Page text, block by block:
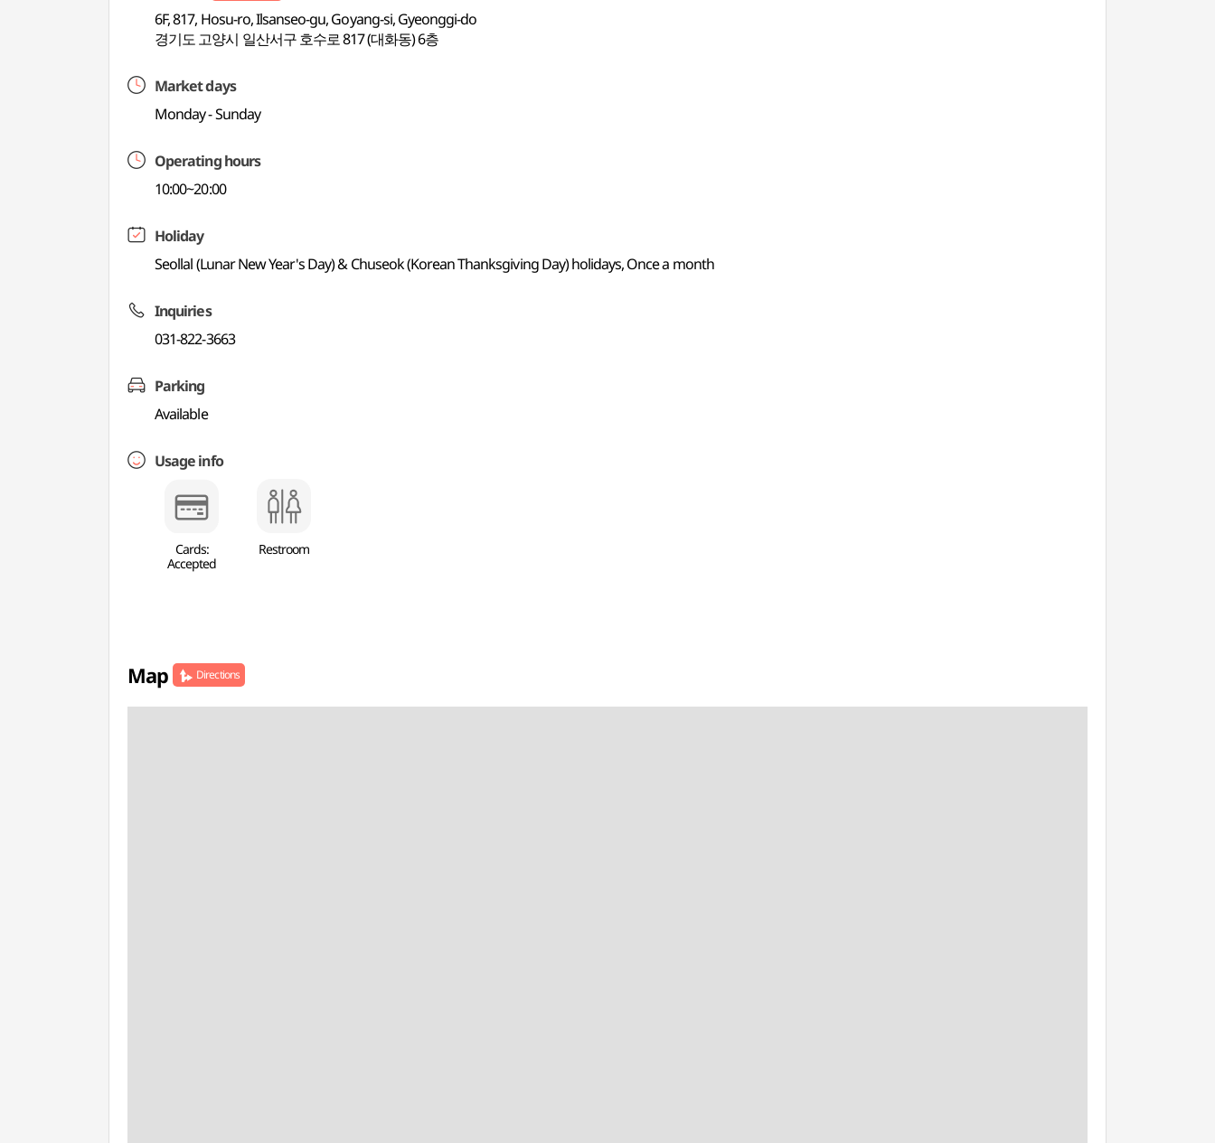
6F, 817, Hosu-ro, Ilsanseo-gu, Goyang-si, Gyeonggi-do
경기도 고양시 일산서구 호수로 817 (대화동) 6층
Market days
Monday - Sunday
Operating hours
10:00~20:00
Holiday
Seollal (Lunar New Year's Day) & Chuseok (Korean Thanksgiving Day) holidays, Once a month
Inquiries
031-822-3663
Parking
Available
Usage info
Cards:
Accepted
Restroom
Map Directions